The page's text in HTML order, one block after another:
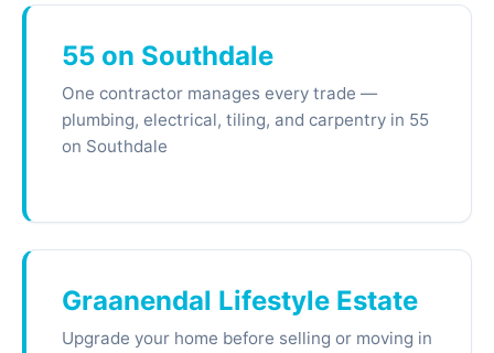
55 on Southdale
One contractor manages every trade —
plumbing, electrical, tiling, and carpentry in 55
on Southdale
Graanendal Lifestyle Estate
Upgrade your home before selling or moving in